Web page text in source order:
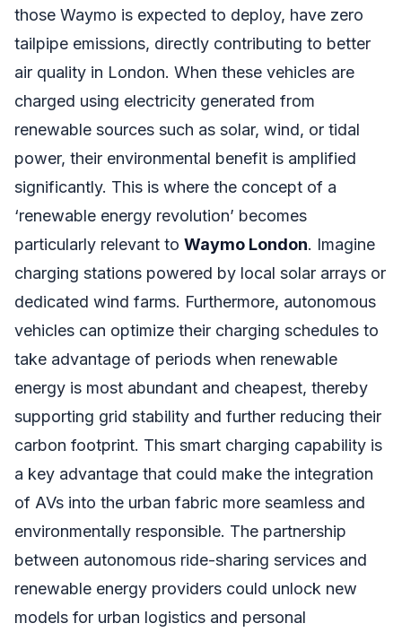
those Waymo is expected to deploy, have zero
tailpipe emissions, directly contributing to better
air quality in London. When these vehicles are
charged using electricity generated from
renewable sources such as solar, wind, or tidal
power, their environmental benefit is amplified
significantly. This is where the concept of a
‘renewable energy revolution’ becomes
particularly relevant to Waymo London. Imagine
charging stations powered by local solar arrays or
dedicated wind farms. Furthermore, autonomous
vehicles can optimize their charging schedules to
take advantage of periods when renewable
energy is most abundant and cheapest, thereby
supporting grid stability and further reducing their
carbon footprint. This smart charging capability is
a key advantage that could make the integration
of AVs into the urban fabric more seamless and
environmentally responsible. The partnership
between autonomous ride-sharing services and
renewable energy providers could unlock new
models for urban logistics and personal